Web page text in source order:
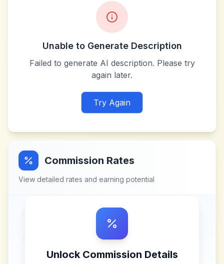
Unable to Generate Description
Failed to generate AI description. Please try
again later.
Try Again
Commission Rates
View detailed rates and earning potential
Unlock Commission Details